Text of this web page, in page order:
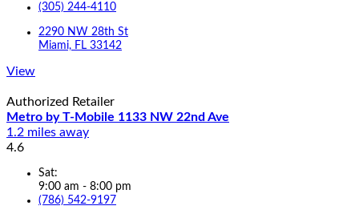
(305) 244-4110
2290 NW 28th St
Miami, FL 33142
View
Authorized Retailer
Metro by T-Mobile 1133 NW 22nd Ave
1.2 miles away
4.6
Sat:
9:00 am - 8:00 pm
(786) 542-9197